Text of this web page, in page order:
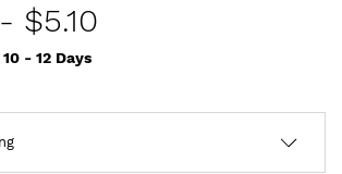
- $5.10
10 - 12 Days